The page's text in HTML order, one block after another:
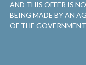
AND THIS OFFER IS
BEING MADE BY AN
OF THE